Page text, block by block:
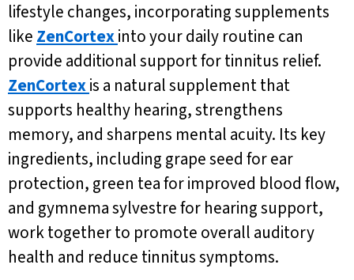
lifestyle changes, incorporating supplements
like ZenCortexinto your daily routine can
provide additional support for tinnitus relief.
ZenCortexis a natural supplement that
supports healthy hearing, strengthens
memory, and sharpens mental acuity. Its key
ingredients, including grape seed for ear
protection, green tea for improved blood flow,
and gymnema sylvestre for hearing support,
work together to promote overall auditory
health and reduce tinnitus symptoms.